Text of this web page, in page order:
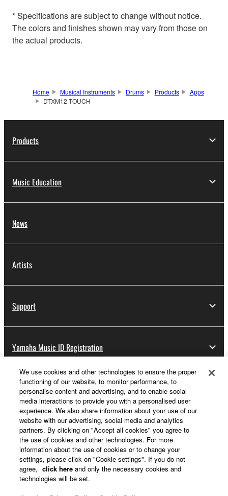
* Specifications are subject to change without notice.
The colors and finishes shown may vary from those on
the actual products.
Home Musical Instruments Drums Products
Apps
DTXM12 TOUCH
Products
Music Education
News
Artists
Support
Yamaha Music ID Registration
About Yamaha
Other European Countries & Regions - English
Business
We use cookies and other technologies to ensure the proper
functioning of our website, to monitor performance, to
personalise content and advertising, and to enable social
media interactions to provide you with a personalised user
experience. We also share information about your use of our
website with our advertising, social media and analytics
partners. By clicking on "Accept all cookies" you agree to
the use of cookies and other technologies. For more
information about the use of cookies or to change your
settings, please click on "Cookie settings". If you do not
agree, click here and only the necessary cookies and
technologies will be set.